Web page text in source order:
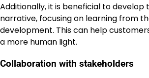
Additionally, it is beneficial to develop
narrative, focusing on learning from
development. This can help
a more human light.
Collaboration with stakeholders